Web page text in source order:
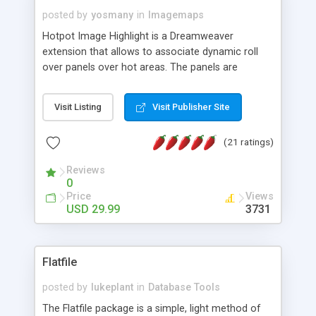
posted by yosmany in
Imagemaps
Hotpot Image Highlight is a Dreamweaver
extension that allows to associate dynamic roll
over panels over hot areas. The panels are
contain images or text, including links into the
text. All the configuration and insertion is visual,
Visit Listing Visit Publisher Site
(21 ratings)
Reviews
0
Price
USD 29.99
Views
3731
Flatfile
posted by lukeplant in Database Tools
The Flatfile package is a simple, light method of